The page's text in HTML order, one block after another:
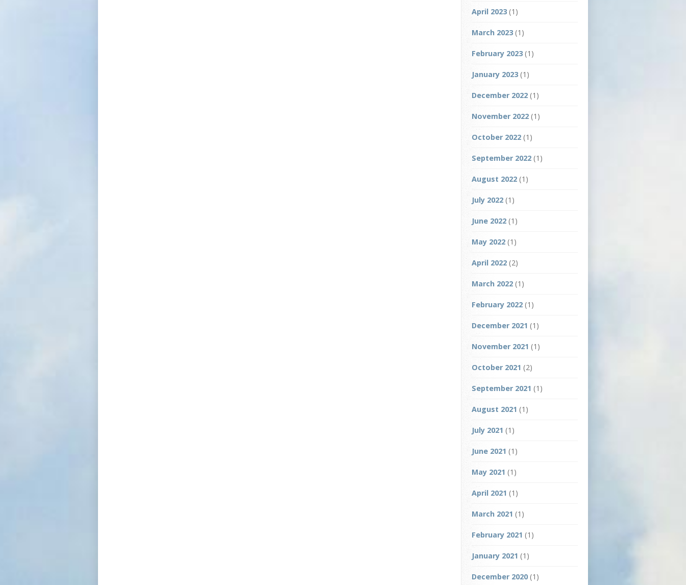
April 2023 (1)
March 2023 (1)
February 2023 (1)
January 2023 (1)
December 2022 (1)
November 2022 (1)
October 2022 (1)
September 2022 (1)
August 2022 (1)
July 2022 (1)
June 2022 (1)
May 2022 (1)
April 2022 (2)
March 2022 (1)
February 2022 (1)
December 2021 (1)
November 2021 (1)
October 2021 (2)
September 2021 (1)
August 2021 (1)
July 2021 (1)
June 2021 (1)
May 2021 (1)
April 2021 (1)
March 2021 (1)
February 2021 (1)
January 2021 (1)
December 2020(1)